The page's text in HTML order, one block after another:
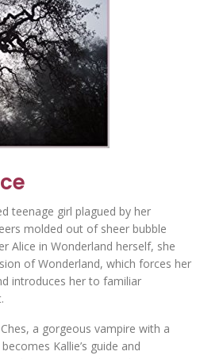
teenage girl plagued by her
molded out of sheer bubble
Alice in Wonderland herself, she
of Wonderland, which forces her
introduces her to familiar
a gorgeous vampire with a
Kallie’s guide and